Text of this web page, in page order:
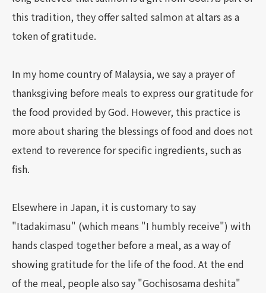
this tradition, they offer salted salmon at altars as a
token of gratitude.
In my home country of Malaysia, we say a prayer of
thanksgiving before meals to express our gratitude for
the food provided by God. However, this practice is
more about sharing the blessings of food and does not
extend to reverence for specific ingredients, such as
fish.
Elsewhere in Japan, it is customary to say
"Itadakimasu" (which means "I humbly receive") with
hands clasped together before a meal, as a way of
showing gratitude for the life of the food. At the end
of the meal, people also say "Gochisosama deshita"